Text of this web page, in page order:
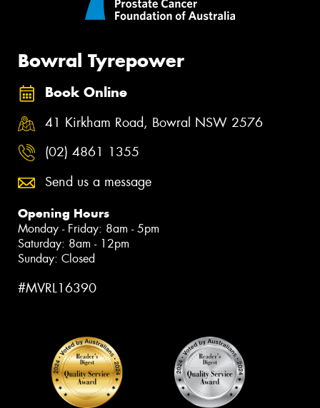
Bowral Tyrepower
Book Online
41 Kirkham Road, Bowral NSW 2576
(02) 4861 1355
Send us a message
Opening Hours
Monday - Friday: 8am - 5pm
Saturday: 8am - 12pm
Sunday: Closed
#MVRL16390